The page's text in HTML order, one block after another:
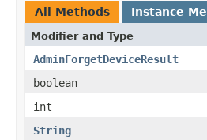
All Methods Instance
Modifier and Type
AdminForgetDeviceResult
boolean
int
String